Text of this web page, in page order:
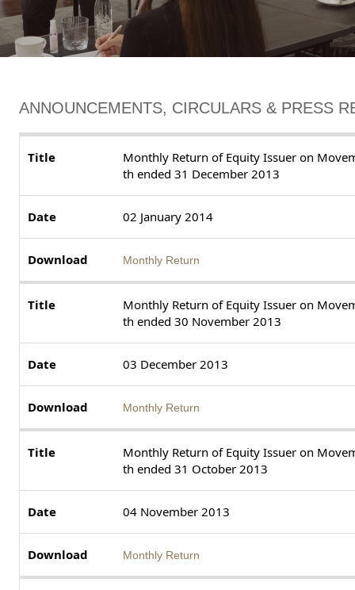
ANNOUNCEMENTS, CIRCULARS & PRESS
Monthly Return of Equity Issuer on
th ended 31 December 2013
02 January 2014
Monthly Return
Monthly Return of Equity Issuer on
th ended 30 November 2013
03 December 2013
Monthly Return
Monthly Return of Equity Issuer on
th ended 31 October 2013
04 November 2013
Monthly Return